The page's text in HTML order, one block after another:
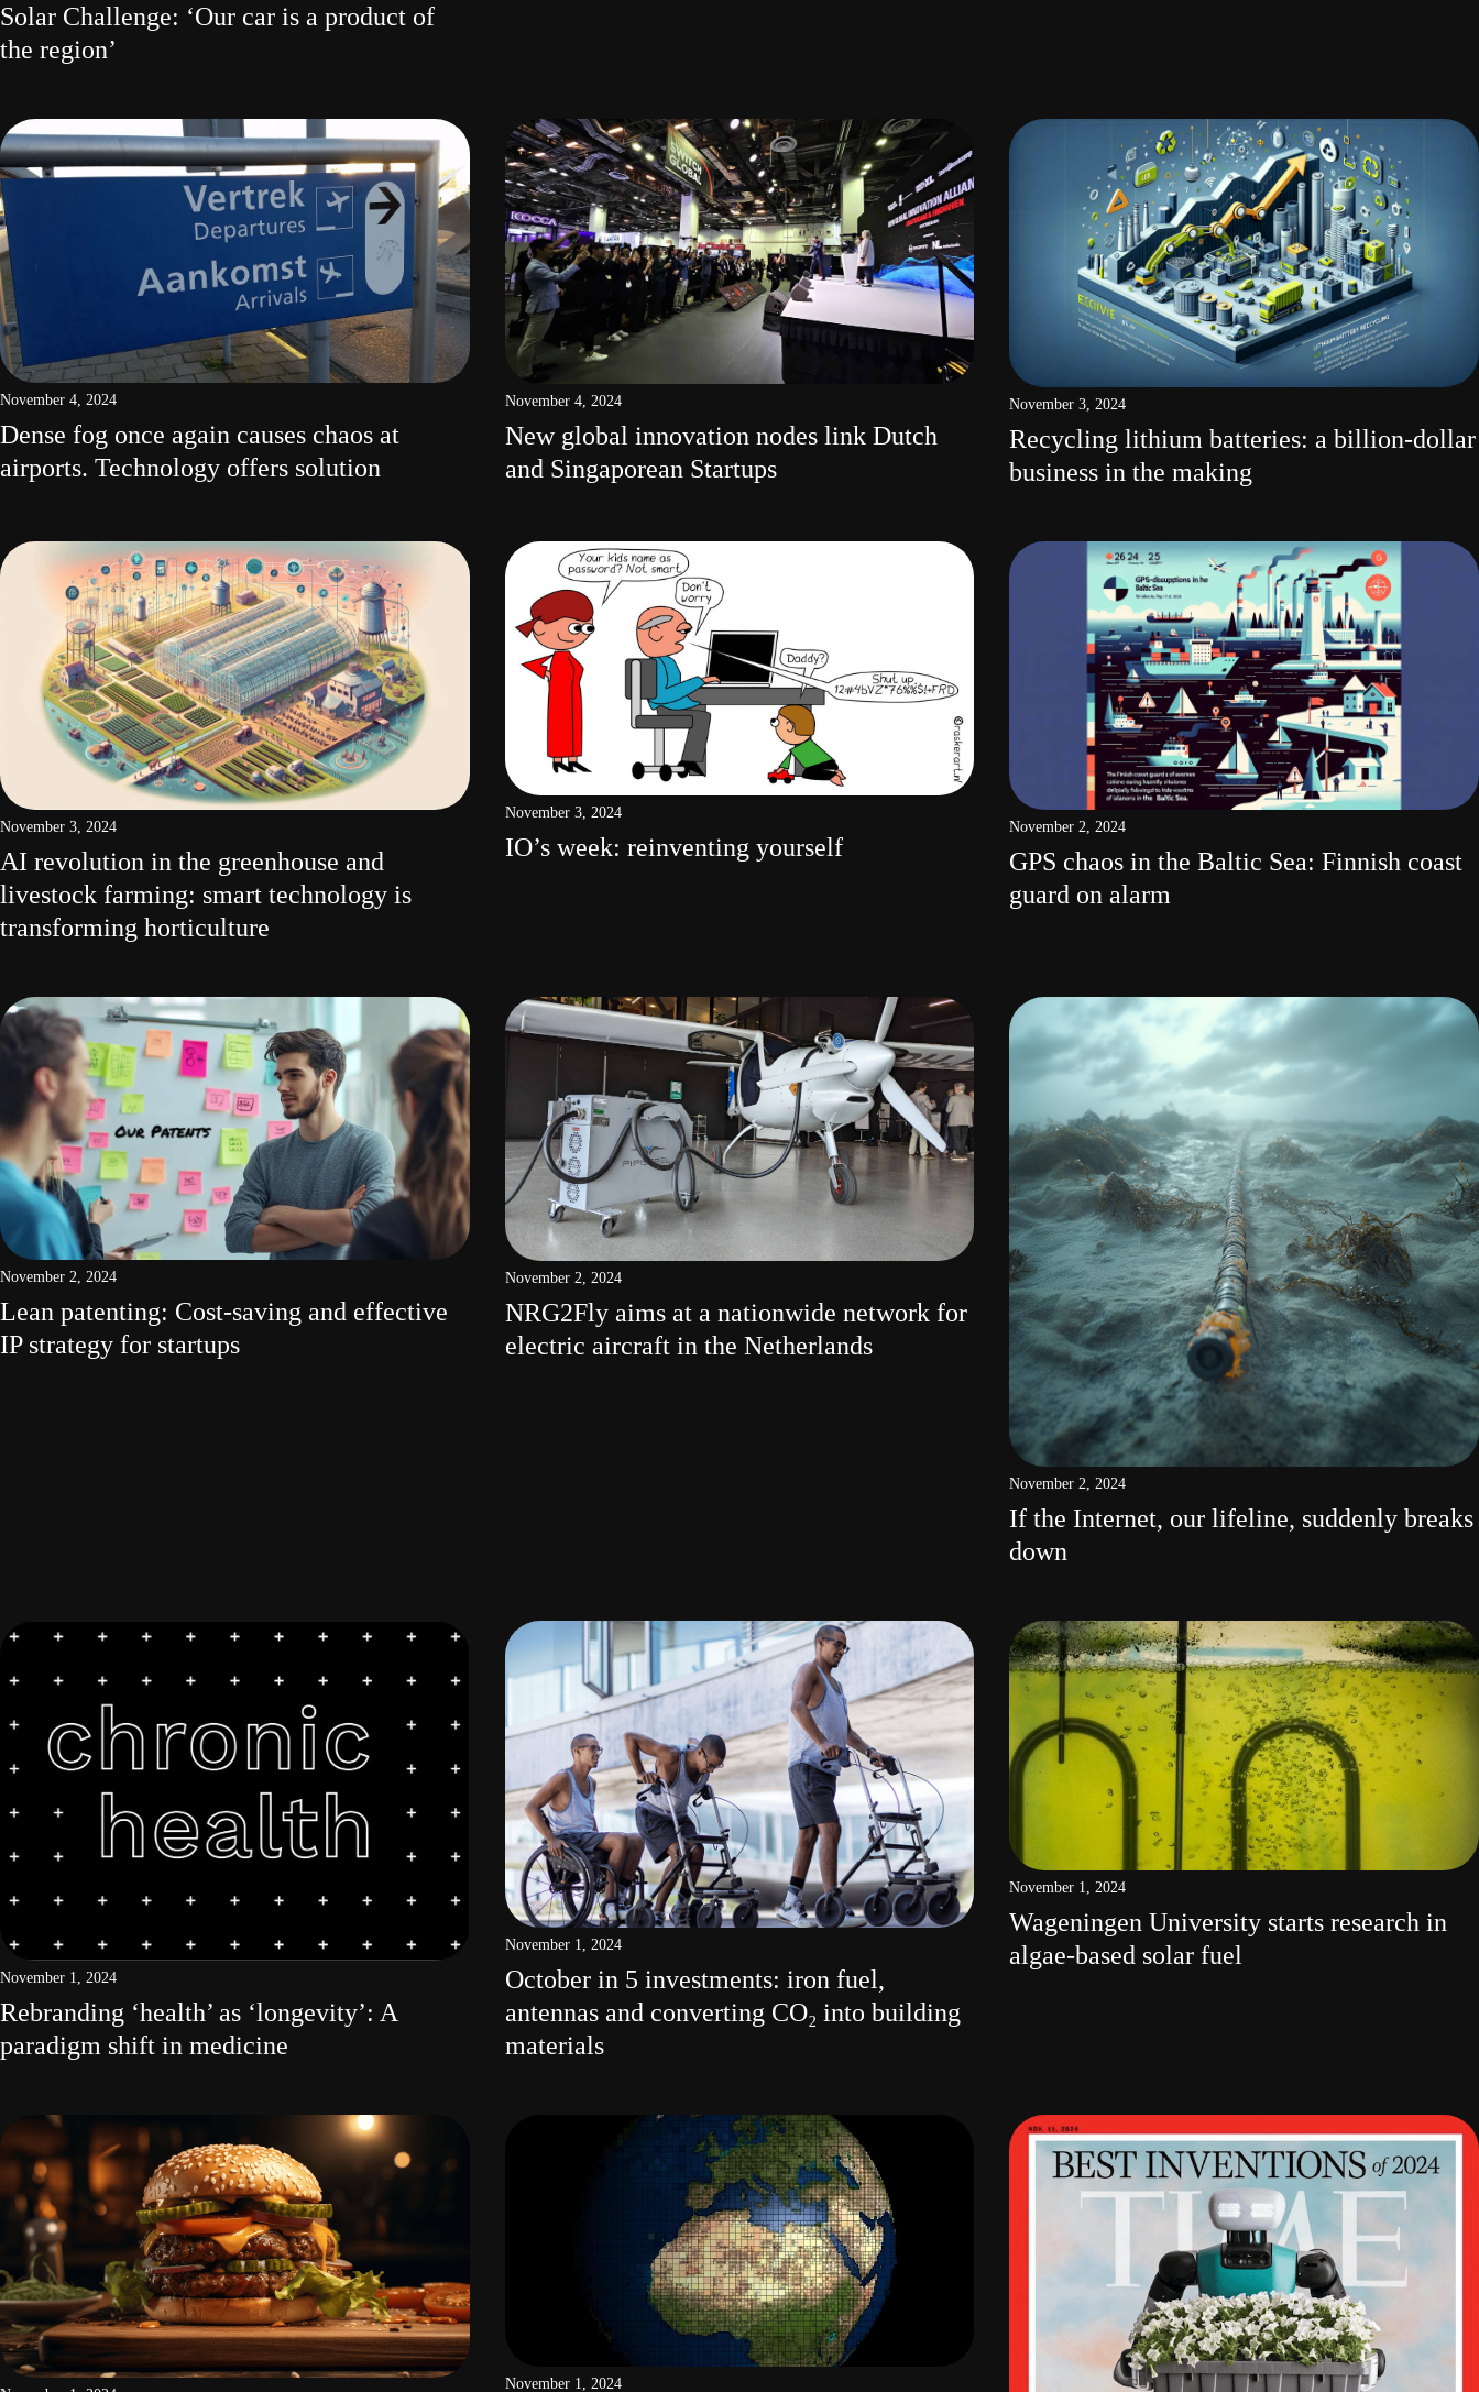
Solar Challenge: ‘Our car is a product of
the region’
November 4, 2024
Dense fog once again causes chaos at
airports. Technology offers solution
November 4, 2024
New global innovation nodes link Dutch
and Singaporean Startups
November 3, 2024
Recycling lithium batteries: a billion-dollar
business in the making
November 3, 2024
AI revolution in the greenhouse and
livestock farming: smart technology is
transforming horticulture
November 3, 2024
IO’s week: reinventing yourself
November 2, 2024
GPS chaos in the Baltic Sea: Finnish coast
guard on alarm
November 2, 2024
Lean patenting: Cost-saving and effective
IP strategy for startups
November 2, 2024
NRG2Fly aims at a nationwide network for
electric aircraft in the Netherlands
November 2, 2024
If the Internet, our lifeline, suddenly breaks
down
November 1, 2024
Rebranding ‘health’ as ‘longevity’: A
paradigm shift in medicine
November 1, 2024
October in 5 investments: iron fuel,
antennas and converting CO₂ into building
materials
November 1, 2024
Wageningen University starts research in
algae-based solar fuel
November 1, 2024